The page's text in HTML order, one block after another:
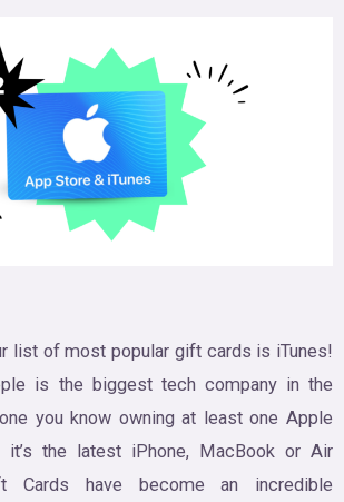
list of most popular gift cards is iTunes!
is the biggest tech company in the
you know owning at least one Apple
it’s the latest iPhone, MacBook or Air
Cards have become an incredible